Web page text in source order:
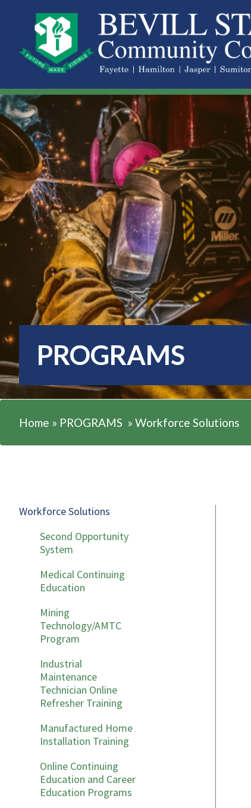
PROGRAMS
Home » PROGRAMS » Workforce Solutions
Workforce Solutions
Second Opportunity
System
Medical Continuing
Education
Mining
Technology/AMTC
Program
Industrial
Maintenance
Technician Online
Refresher Training
Manufactured Home
Installation Training
Online Continuing
Education and Career
Education Programs